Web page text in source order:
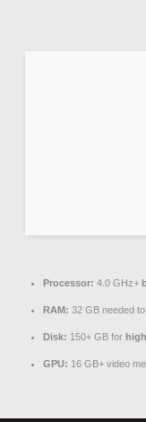
Processor: 4.0 GHz+
RAM: 32 GB needed
Disk: 150+ GB for
GPU: 16 GB+ video